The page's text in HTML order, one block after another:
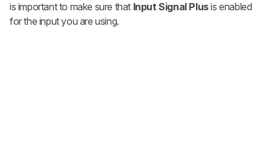
is important to make sure that Input Signal Plusis enabled
for the input you are using.